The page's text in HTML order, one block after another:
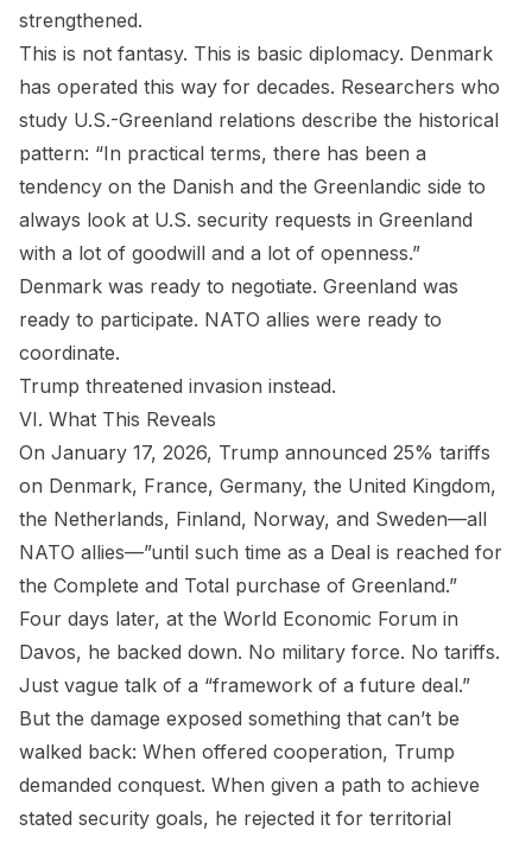
strengthened.
This is not fantasy. This is basic diplomacy. Denmark
has operated this way for decades. Researchers who
study U.S.-Greenland relations describe the historical
pattern: “In practical terms, there has been a
tendency on the Danish and the Greenlandic side to
always look at U.S. security requests in Greenland
with a lot of goodwill and a lot of openness.”
Denmark was ready to negotiate. Greenland was
ready to participate. NATO allies were ready to
coordinate.
Trump threatened invasion instead.
VI. What This Reveals
On January 17, 2026, Trump announced 25% tariffs
on Denmark, France, Germany, the United Kingdom,
the Netherlands, Finland, Norway, and Sweden—all
NATO allies—”until such time as a Deal is reached for
the Complete and Total purchase of Greenland.”
Four days later, at the World Economic Forum in
Davos, he backed down. No military force. No tariffs.
Just vague talk of a “framework of a future deal.”
But the damage exposed something that can’t be
walked back: When offered cooperation, Trump
demanded conquest. When given a path to achieve
stated security goals, he rejected it for territorial